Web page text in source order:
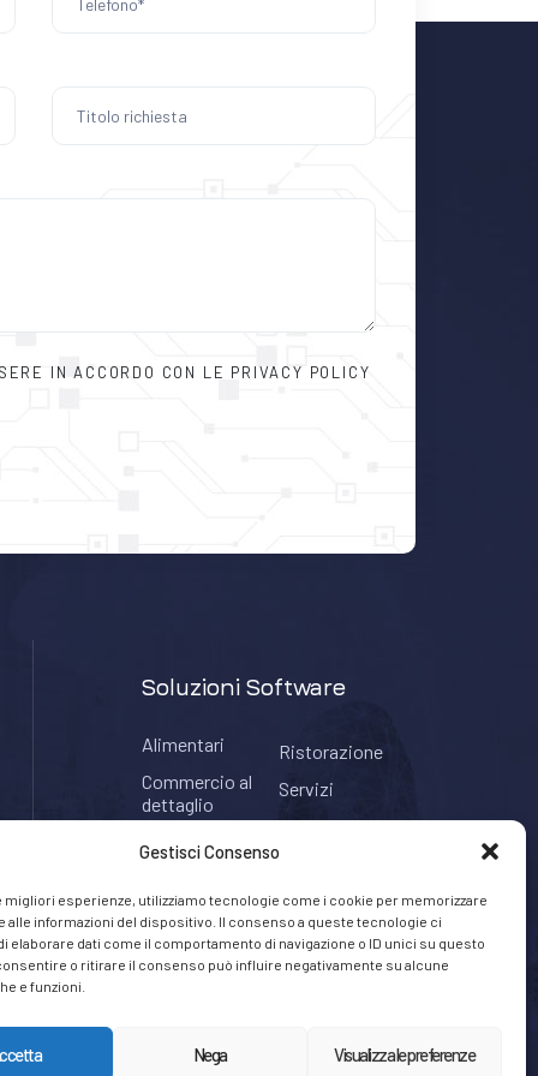
Gestisci Consenso
migliori esperienze, utilizziamo tecnologie come i cookie per memorizzare
alle informazioni del dispositivo. Il consenso a queste tecnologie ci
elaborare dati come il comportamento di navigazione o ID unici su questo
o ritirare il consenso può influire negativamente su alcune
e funzioni.
Nega Visualizza le preferenze
IN ACCORDO CON LE PRIVACY POLICY
Soluzioni Software
Alimentari
Commercio al
dettaglio
Hospitality
Ristorazione
Servizi
Tabaccherie
Privacy Policy Cookie Policy